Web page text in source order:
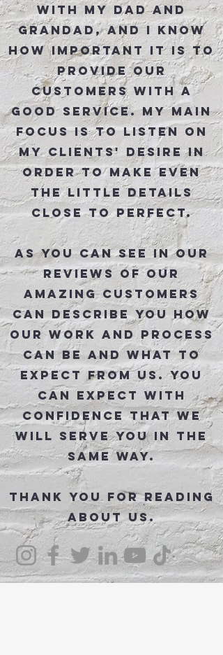
with my dad and
grandad, and I know
how important it is to
provide our
customers with a
good service. My main
focus is to listen on
my clients' desire in
order to make even
the little details
close to perfect.
As You can see in our
reviews of our
amazing customers
can describe you how
our work and process
can be and what to
expect from us. You
can expect with
confidence that we
will serve you in the
same way.
Thank you for reading
about us.